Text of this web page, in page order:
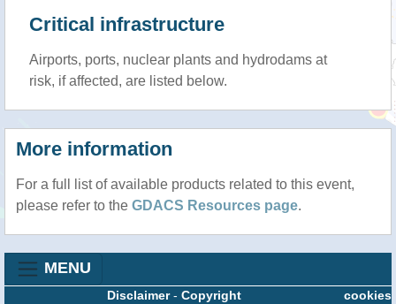
Critical infrastructure
Airports, ports, nuclear plants and hydrodams at
risk, if affected, are listed below.
More information
For a full list of available products related to this event,
please refer to the GDACS Resources page.
MENU
cookies
Disclaimer- Copyright